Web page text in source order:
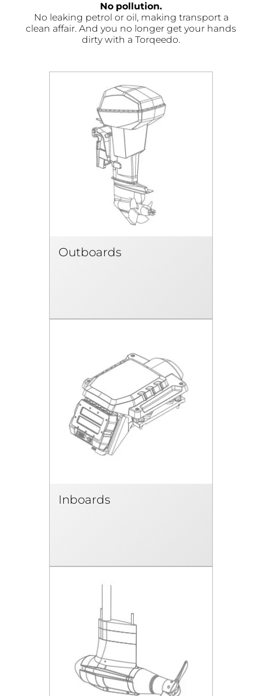
No pollution.
No leaking petrol or oil, making transport a
clean affair. And you no longer get your hands
dirty with a Torqeedo.
Outboards
Inboards